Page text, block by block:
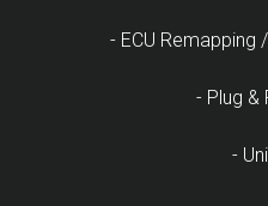
- ECU Remapping
- Plug &
-